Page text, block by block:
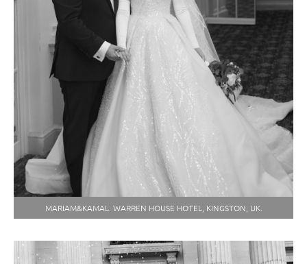
MARIAM&KAMAL. WARREN HOUSE HOTEL, KINGSTON, UK.